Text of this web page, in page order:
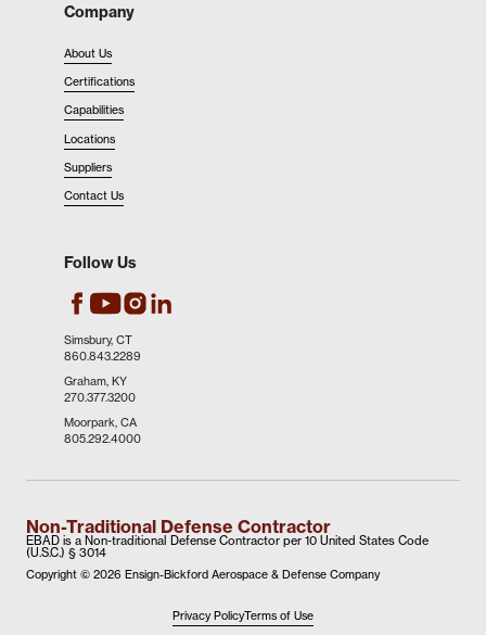
Company
About Us
Certifications
Capabilities
Locations
Suppliers
Contact Us
Follow Us
EBAD's Facebook
EBAD's Youtube
EBAD's Instagram
EBAD's LinkedIn
Simsbury, CT
860.843.2289
Graham, KY
270.377.3200
Moorpark, CA
805.292.4000
Non-Traditional Defense Contractor
EBAD is a Non-traditional Defense Contractor per 10 United States Code
(U.S.C.) § 3014
Copyright © 2026 Ensign-Bickford Aerospace & Defense Company
Privacy PolicyTerms of Use